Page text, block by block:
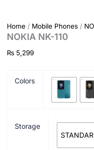
Home/ Mobile Phones/
NOKIA NK-110
₨5,299
Colors
Storage